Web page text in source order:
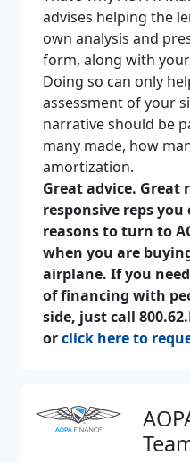
advises helping the
own analysis and
form, along with
Doing so can only
assessment of your
narrative should be
many made, how
amortization.
Great advice. Great
responsive reps
reasons to turn to
when you are
airplane. If you
of financing with
side, just call
orclick here to